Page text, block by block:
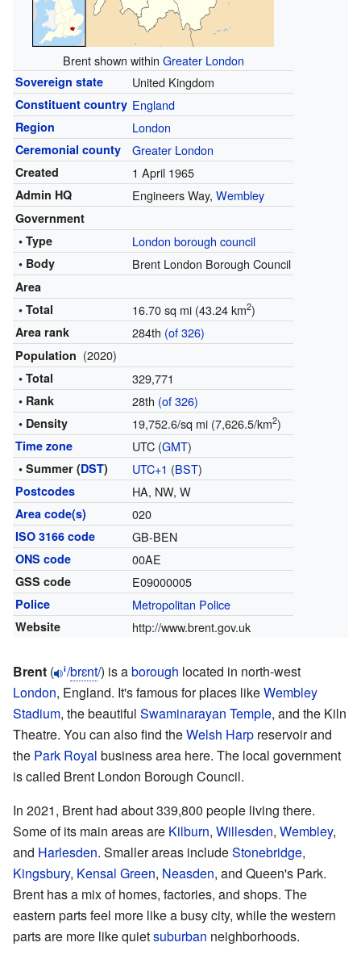
Brent shown within Greater London
Sovereign state United Kingdom
Constituent country England
Region London
Ceremonial county Greater London
Created 1 April 1965
Admin HQ Engineers Way, Wembley
Government
• Type
London borough council
• Body Brent London Borough Council
Area
• Total
16.70 sq mi (43.24 km2)
Area rank 284th (of 326)
Population (2020)
• Total 329,771
• Rank 28th (of 326)
• Density 19,752.6/sq mi (7,626.5/km2)
Time zone UTC (GMT)
• Summer (DST) UTC+1 (BST)
Postcodes HA, NW, W
Area code(s) 020
ISO 3166 code GB-BEN
ONS code 00AE
GSS code E09000005
Police Metropolitan Police
Website http://www.brent.gov.uk
Brent ( i/brɛnt/) is aborough located in north-west
London, England. It's famous for places likeWembley
Stadium, the beautiful Swaminarayan Temple, and the Kiln
Theatre. You can also find theWelsh Harp reservoir and
the Park Royal business area here. The local government
is called Brent London Borough Council.
In 2021, Brent had about 339,800 people living there.
Some of its main areas are Kilburn, Willesden, Wembley,
and Harlesden. Smaller areas includeStonebridge,
Kingsbury, Kensal Green, Neasden, and Queen's Park.
Brent has a mix of homes, factories, and shops. The
eastern parts feel more like a busy city, while the western
parts are more like quietsuburban neighborhoods.